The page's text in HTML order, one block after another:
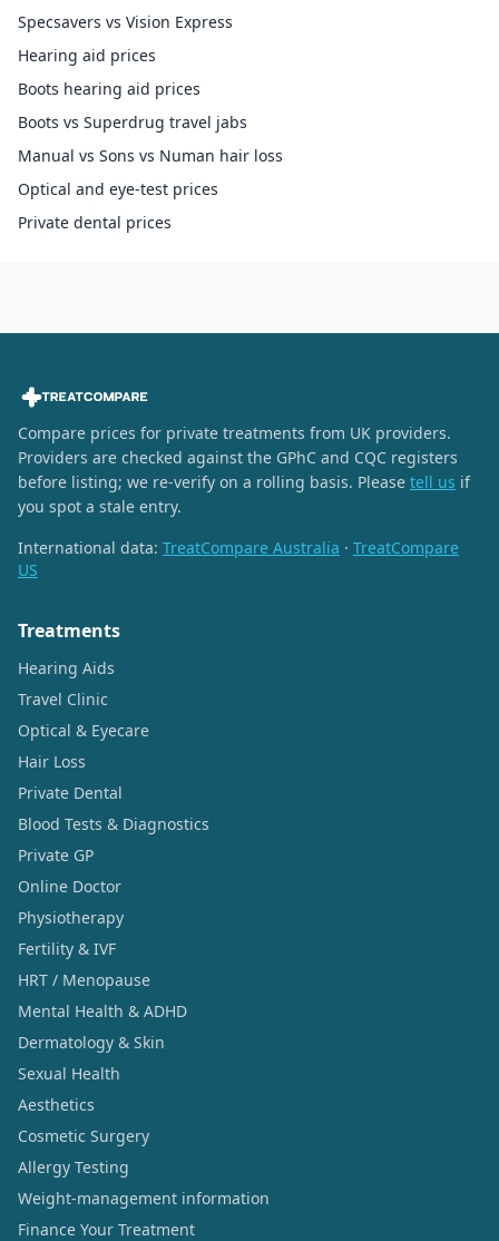
Specsavers vs Vision Express
Hearing aid prices
Boots hearing aid prices
Boots vs Superdrug travel jabs
Manual vs Sons vs Numan hair loss
Optical and eye-test prices
Private dental prices
Compare prices for private treatments from UK providers.
Providers are checked against the GPhC and CQC registers
before listing; we re-verify on a rolling basis. Please tell us if
you spot a stale entry.
International data: TreatCompare Australia · TreatCompare
US
Treatments
Hearing Aids
Travel Clinic
Optical & Eyecare
Hair Loss
Private Dental
Blood Tests & Diagnostics
Private GP
Online Doctor
Physiotherapy
Fertility & IVF
HRT / Menopause
Mental Health & ADHD
Dermatology & Skin
Sexual Health
Aesthetics
Cosmetic Surgery
Allergy Testing
Weight-management information
Finance Your Treatment